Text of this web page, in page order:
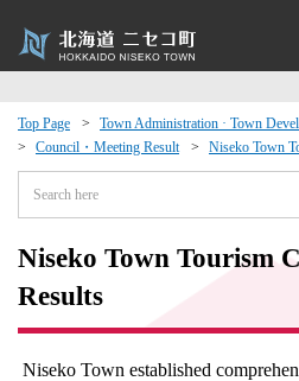
Top Page
Town Administration · Town
Council・Meeting Result
Niseko Town
Niseko Town Tourism
Results
Niseko Town established
Exchange